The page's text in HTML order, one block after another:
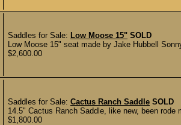
Saddles for Sale: Low Moose 15" SOLD
Low Moose 15" seat made by Jake Hubbell
$2,600.00
Saddles for Sale: Cactus Ranch Saddle SOLD
14.5" Cactus Ranch Saddle, like new, been
$1,800.00